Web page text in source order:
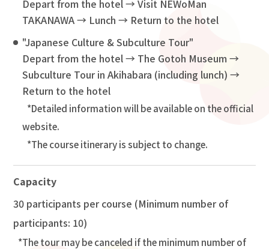
Depart from the hotel → Visit NEWoMan
TAKANAWA → Lunch → Return to the hotel
"Japanese Culture & Subculture Tour"
Depart from the hotel → The Gotoh Museum →
Subculture Tour in Akihabara (including lunch) →
Return to the hotel
Detailed information will be available on the official
website.
The course itinerary is subject to change.
Capacity
30 participants per course (Minimum number of
participants: 10)
The tour may be canceled if the minimum number of